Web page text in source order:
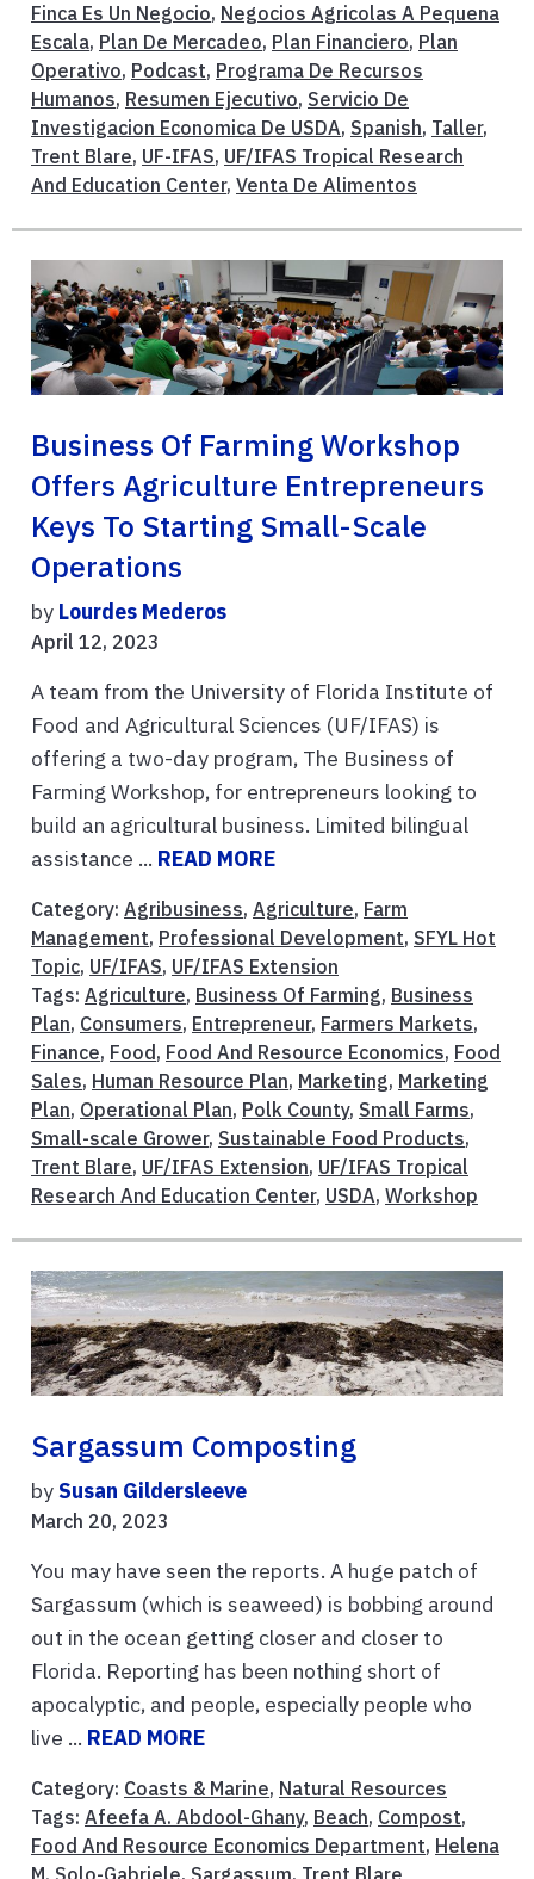
Finca Es Un Negocio, Negocios Agricolas A Pequena
Escala, Plan De Mercadeo, Plan Financiero, Plan
Operativo, Podcast, Programa De Recursos
Humanos, Resumen Ejecutivo, Servicio De
Investigacion Economica De USDA, Spanish, Taller,
Trent Blare, UF-IFAS, UF/IFAS Tropical Research
And Education Center, Venta De Alimentos
Business Of Farming Workshop
Offers Agriculture Entrepreneurs
Keys To Starting Small-Scale
Operations
by Lourdes Mederos
April 12, 2023
A team from the University of Florida Institute of
Food and Agricultural Sciences (UF/IFAS) is
offering a two-day program, The Business of
Farming Workshop, for entrepreneurs looking to
build an agricultural business. Limited bilingual
assistance ... READ MORE
Category: Agribusiness, Agriculture, Farm
Management, Professional Development, SFYL Hot
Topic, UF/IFAS, UF/IFAS Extension
Tags: Agriculture, Business Of Farming, Business
Plan, Consumers, Entrepreneur, Farmers Markets,
Finance, Food, Food And Resource Economics, Food
Sales, Human Resource Plan, Marketing, Marketing
Plan, Operational Plan, Polk County, Small Farms,
Small-scale Grower, Sustainable Food Products,
Trent Blare, UF/IFAS Extension, UF/IFAS Tropical
Research And Education Center, USDA, Workshop
Sargassum Composting
bySusan Gildersleeve
March 20, 2023
You may have seen the reports. A huge patch of
Sargassum (which is seaweed) is bobbing around
out in the ocean getting closer and closer to
Florida. Reporting has been nothing short of
apocalyptic, and people, especially people who
live ... READ MORE
Category: Coasts & Marine, Natural Resources
Tags: Afeefa A. Abdool-Ghany, Beach, Compost,
Food And Resource Economics Department, Helena